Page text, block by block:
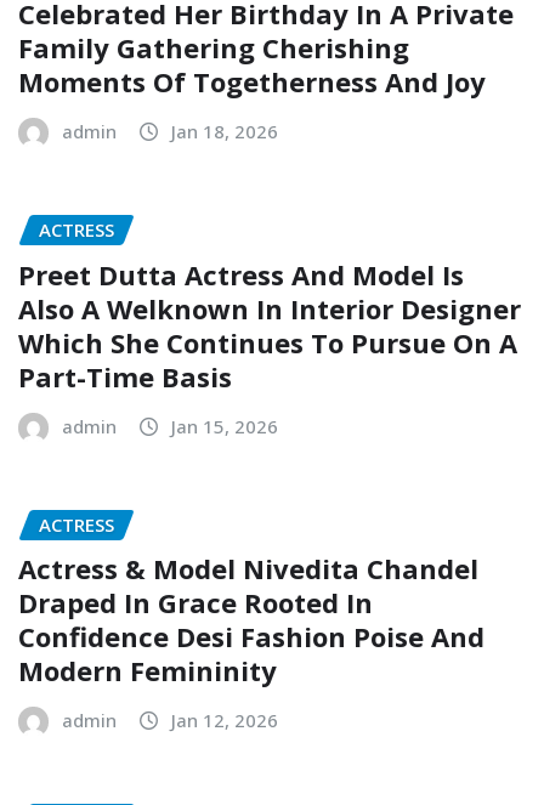
Celebrated Her Birthday In A Private
Family Gathering Cherishing
Moments Of Togetherness And Joy
admin Jan 18, 2026
ACTRESS
Preet Dutta Actress And Model Is
Also A Welknown In Interior Designer
Which She Continues To Pursue On A
Part-Time Basis
admin Jan 15, 2026
ACTRESS
Actress & Model Nivedita Chandel
Draped In Grace Rooted In
Confidence Desi Fashion Poise And
Modern Femininity
admin Jan 12, 2026